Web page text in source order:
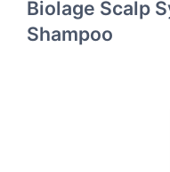
Biolage Scalp
Shampoo